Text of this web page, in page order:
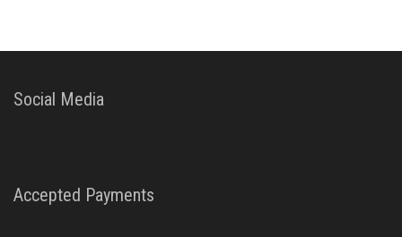
Social Media
Accepted Payments